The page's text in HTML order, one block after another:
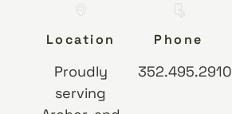
Location
Proudly
serving
Phone
352.495.2910